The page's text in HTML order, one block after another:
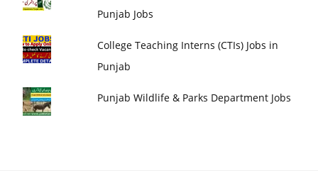
Punjab Jobs
College Teaching Interns (CTIs) Jobs in
Punjab
Punjab Wildlife & Parks Department Jobs